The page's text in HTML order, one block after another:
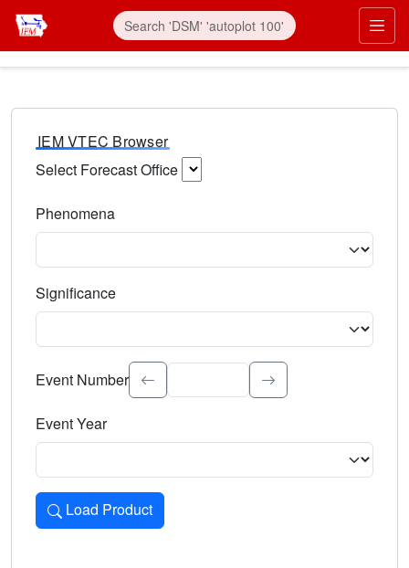
IEM VTEC Browser
Select Forecast Office
Phenomena
Significance
Select the event significance. Type to search.
Event Number
Event Year
Load Product
Loads the product for the selected criteria. Press Enter or